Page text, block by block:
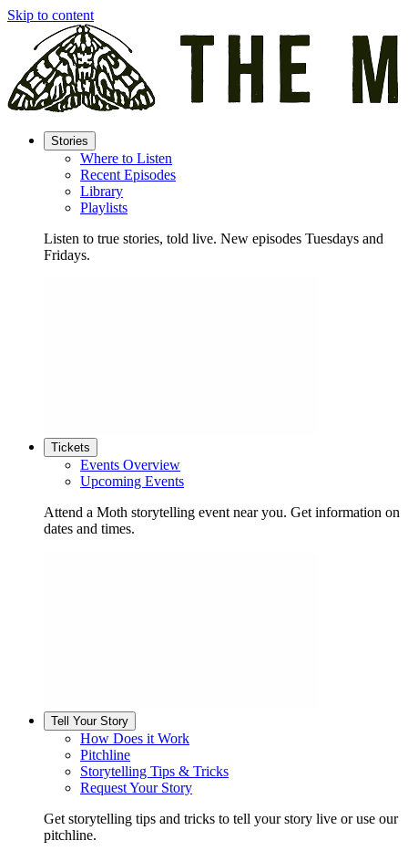
Skip to content
Stories
Where to Listen
Recent Episodes
Library
Playlists
Listen to true stories, told live. New episodes Tuesdays and
Fridays.
Tickets
Events Overview
Upcoming Events
Attend a Moth storytelling event near you. Get information on
dates and times.
Tell Your Story
How Does it Work
Pitchline
Storytelling Tips & Tricks
Request Your Story
Get storytelling tips and tricks to tell your story live or use our
pitchline.